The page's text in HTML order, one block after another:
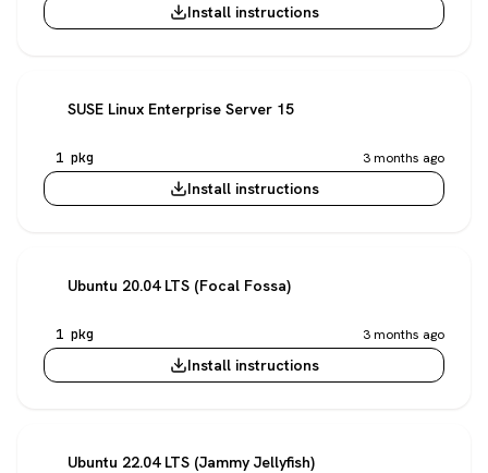
Install instructions
SUSE Linux Enterprise Server 15
1 pkg 3 months ago
Install instructions
Ubuntu 20.04 LTS (Focal Fossa)
1 pkg 3 months ago
Install instructions
Ubuntu 22.04 LTS (Jammy Jellyfish)